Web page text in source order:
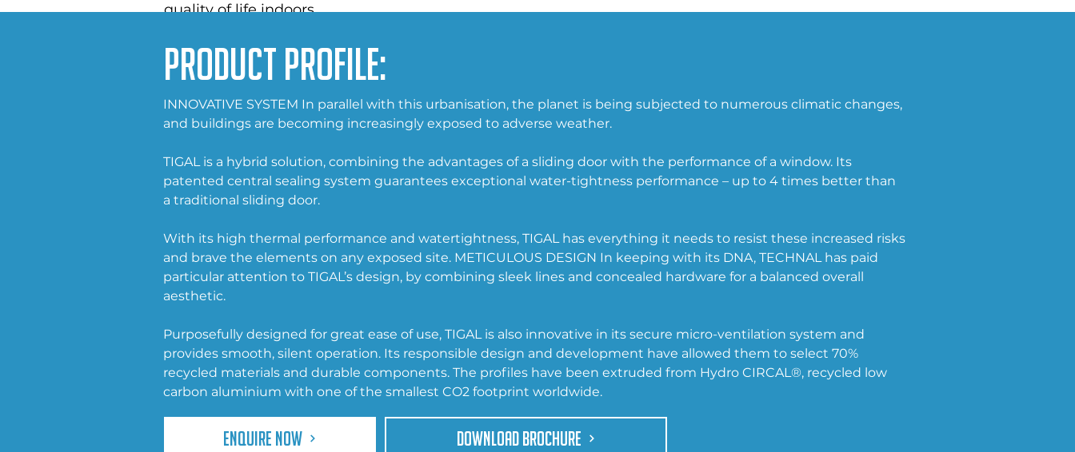
quality of life indoors.
Product Profile:
INNOVATIVE SYSTEM In parallel with this urbanisation, the planet is being subjected to numerous climatic changes,
and buildings are becoming increasingly exposed to adverse weather.
TIGAL is a hybrid solution, combining the advantages of a sliding door with the performance of a window. Its
patented central sealing system guarantees exceptional water-tightness performance – up to 4 times better than
a traditional sliding door.
With its high thermal performance and watertightness, TIGAL has everything it needs to resist these increased risks
and brave the elements on any exposed site. METICULOUS DESIGN In keeping with its DNA, TECHNAL has paid
particular attention to TIGAL’s design, by combining sleek lines and concealed hardware for a balanced overall
aesthetic.
Purposefully designed for great ease of use, TIGAL is also innovative in its secure micro-ventilation system and
provides smooth, silent operation. Its responsible design and development have allowed them to select 70%
recycled materials and durable components. The profiles have been extruded from Hydro CIRCAL®, recycled low
carbon aluminium with one of the smallest CO2 footprint worldwide.
Enquire Now DOWNLOAD BROCHURE